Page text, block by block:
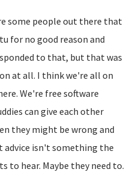
some people out there that
for no good reason and
to that, but that was
at all. I think we're all on
We're free software
can give each other
they might be wrong and
advice isn't something the
to hear. Maybe they need to.